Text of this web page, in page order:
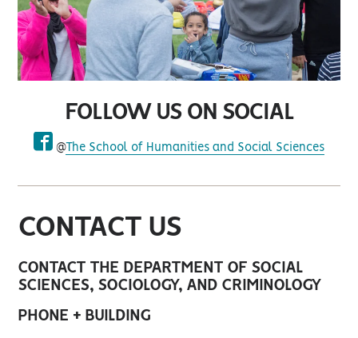
FOLLOW US ON SOCIAL
facebook
@The School of Humanities and Social Sciences
CONTACT US
CONTACT THE DEPARTMENT OF SOCIAL
SCIENCES, SOCIOLOGY, AND CRIMINOLOGY
PHONE + BUILDING